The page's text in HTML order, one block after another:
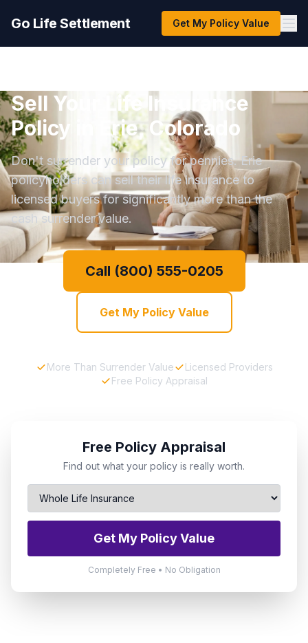
Go Life Settlement Get My Policy Value
Sell Your Life Insurance
Policy in Erie, Colorado
Don't surrender your policy for pennies. Erie
policyholders can sell their life insurance to
licensed buyers for significantly more than the
cash surrender value.
Call (800) 555-0205
Get My Policy Value
More Than Surrender Value
Licensed Providers
Free Policy Appraisal
Free Policy Appraisal
Find out what your policy is really worth.
Get My Policy Value
Completely Free • No Obligation